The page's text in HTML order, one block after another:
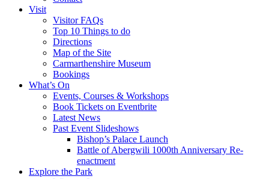
Visit
Visitor FAQs
Top 10 Things to do
Directions
Map of the Site
Carmarthenshire Museum
Bookings
What’s On
Events, Courses & Workshops
Book Tickets on Eventbrite
Latest News
Past Event Slideshows
Bishop’s Palace Launch
Battle of Abergwili 1000th Anniversary Re-
enactment
Explore the Park